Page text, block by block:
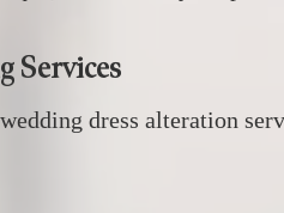
Services
dress alteration